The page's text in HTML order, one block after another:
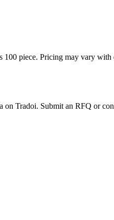
piece. Pricing may vary
Tradoi. Submit an RFQ or